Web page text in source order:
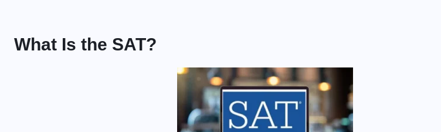
What Is the SAT?